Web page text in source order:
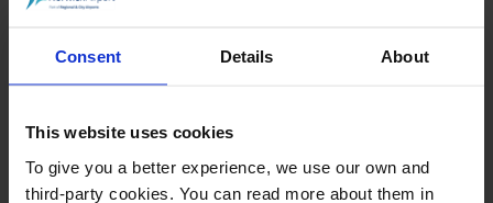
Consent Details About
This website uses cookies
To give you a better experience, we use our own and
third-party cookies. You can read more about them in
East Anglian Ambulance Service visit
www.eaaa.org.uk